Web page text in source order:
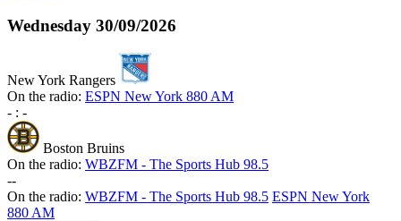
Wednesday 30/09/2026
New York Rangers
On the radio: ESPN New York 880 AM
- : -
Boston Bruins
On the radio: WBZFM - The Sports Hub 98.5
--
On the radio: WBZFM - The Sports Hub 98.5 ESPN New York
880 AM